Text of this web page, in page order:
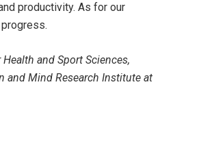
productivity. As for our
and Sport Sciences,
and Mind Research Institute at